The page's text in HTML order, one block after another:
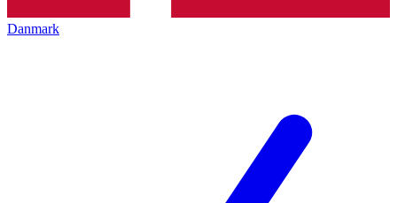
Danmark